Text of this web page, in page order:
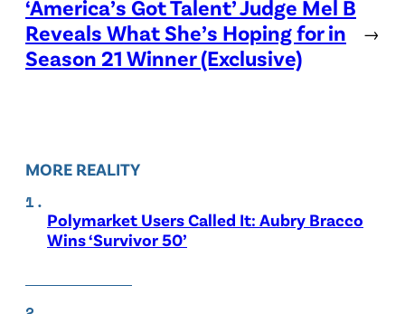
‘America’s Got Talent’ Judge Mel B
Reveals What She’s Hoping for in
Season 21 Winner (Exclusive)
→
MORE REALITY
Polymarket Users Called It: Aubry Bracco
Wins ‘Survivor 50’